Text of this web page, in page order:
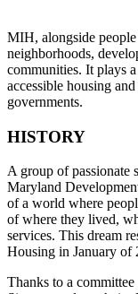
MIH, alongside
neighborhoods,
communities. It plays
accessible housing
governments.
HISTORY
A group of passionate
Maryland
of a world where
of where they lived,
services. This dream
Housing in January of
Thanks to a